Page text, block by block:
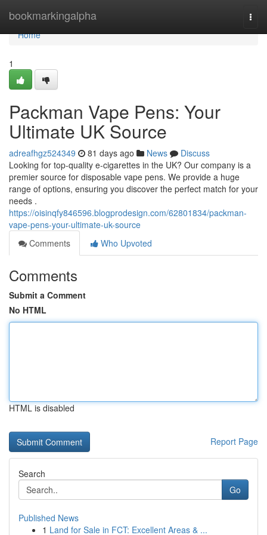
bookmarkingalpha
Home
Home
1
Packman Vape Pens: Your
Ultimate UK Source
adreafhgz524349 81 days ago News
Discuss
Looking for top-quality e-cigarettes in the UK? Our company is a
premier source for disposable vape pens. We provide a huge
range of options, ensuring you discover the perfect match for your
needs .
https://oisinqfy846596.blogprodesign.com/62801834/packman-
vape-pens-your-ultimate-uk-source
Comments
Who Upvoted
Comments
Submit a Comment
No HTML
HTML is disabled
Report Page
Search
Go
Published News
1 Land for Sale in FCT: Excellent Areas & ...